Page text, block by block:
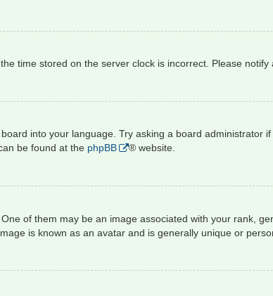
time stored on the server clock is incorrect. Please
into your language. Try asking a board administrator
be found at the phpBB ® website.
of them may be an image associated with your rank,
is known as an avatar and is generally unique or